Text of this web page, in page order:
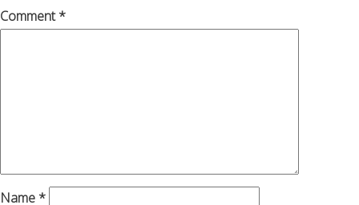
Comment*
Name *